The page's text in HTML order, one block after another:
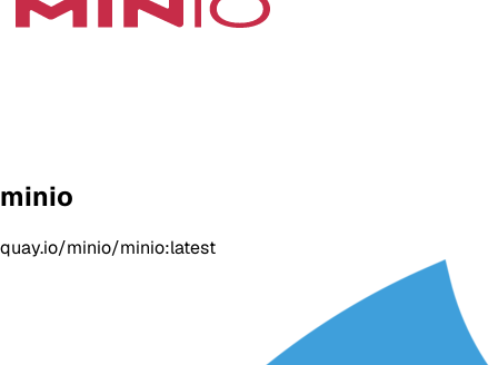
minio
quay.io/minio/minio:latest